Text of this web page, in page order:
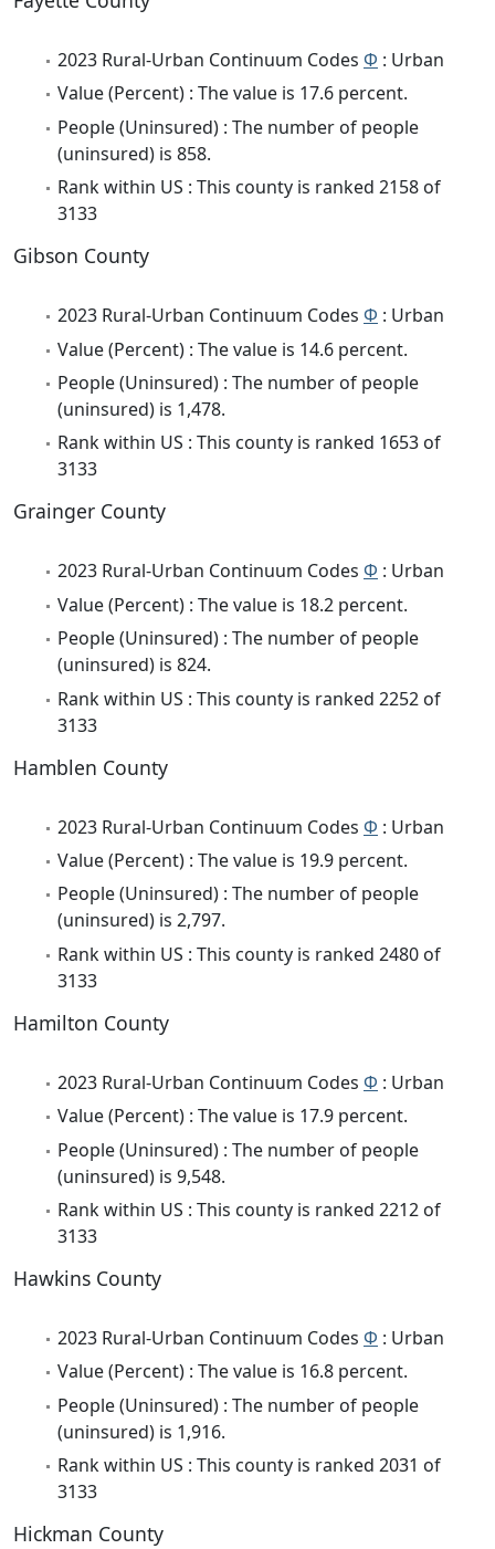
2023 Rural-Urban Continuum Codes Φ : Urban
Value (Percent) : The value is 17.6 percent.
People (Uninsured) : The number of people
(uninsured) is 858.
Rank within US : This county is ranked 2158 of
3133
Gibson County
2023 Rural-Urban Continuum Codes Φ : Urban
Value (Percent) : The value is 14.6 percent.
People (Uninsured) : The number of people
(uninsured) is 1,478.
Rank within US : This county is ranked 1653 of
3133
Grainger County
2023 Rural-Urban Continuum Codes Φ : Urban
Value (Percent) : The value is 18.2 percent.
People (Uninsured) : The number of people
(uninsured) is 824.
Rank within US : This county is ranked 2252 of
3133
Hamblen County
2023 Rural-Urban Continuum Codes Φ : Urban
Value (Percent) : The value is 19.9 percent.
People (Uninsured) : The number of people
(uninsured) is 2,797.
Rank within US : This county is ranked 2480 of
3133
Hamilton County
2023 Rural-Urban Continuum Codes Φ : Urban
Value (Percent) : The value is 17.9 percent.
People (Uninsured) : The number of people
(uninsured) is 9,548.
Rank within US : This county is ranked 2212 of
3133
Hawkins County
2023 Rural-Urban Continuum Codes Φ : Urban
Value (Percent) : The value is 16.8 percent.
People (Uninsured) : The number of people
(uninsured) is 1,916.
Rank within US : This county is ranked 2031 of
3133
Hickman County